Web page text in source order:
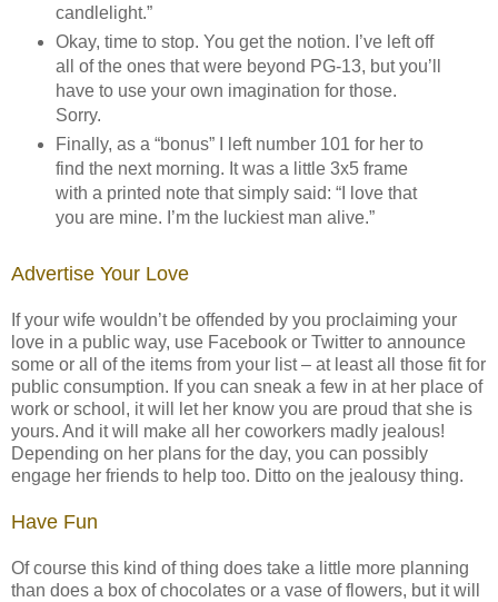
candlelight.”
Okay, time to stop. You get the notion. I’ve left off
all of the ones that were beyond PG-13, but you’ll
have to use your own imagination for those.
Sorry.
Finally, as a “bonus” I left number 101 for her to
find the next morning. It was a little 3x5 frame
with a printed note that simply said: “I love that
you are mine. I’m the luckiest man alive.”
Advertise Your Love
If your wife wouldn’t be offended by you proclaiming your
love in a public way, use Facebook or Twitter to announce
some or all of the items from your list – at least all those fit for
public consumption. If you can sneak a few in at her place of
work or school, it will let her know you are proud that she is
yours. And it will make all her coworkers madly jealous!
Depending on her plans for the day, you can possibly
engage her friends to help too. Ditto on the jealousy thing.
Have Fun
Of course this kind of thing does take a little more planning
than does a box of chocolates or a vase of flowers, but it will